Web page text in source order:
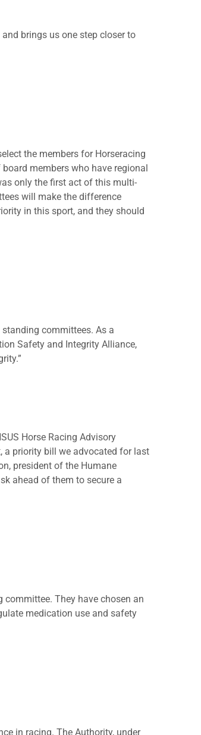
brings us one step closer to
the members for Horseracing
members who have regional
only the first act of this multi-
will make the difference
in this sport, and they should
committees. As a
Safety and Integrity Alliance,
Horse Racing Advisory
a priority bill we advocated for last
president of the Humane
ahead of them to secure a
They have chosen an
medication use and safety
in racing. The Authority, under